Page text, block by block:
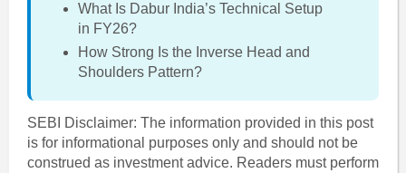
What Is Dabur India’s Technical Setup
in FY26?
How Strong Is the Inverse Head and
Shoulders Pattern?
SEBI Disclaimer: The information provided in this post
is for informational purposes only and should not be
construed as investment advice. Readers must perform